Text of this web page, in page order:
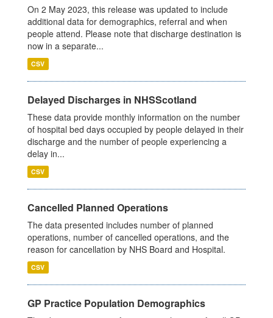
On 2 May 2023, this release was updated to include
additional data for demographics, referral and when
people attend. Please note that discharge destination is
now in a separate...
CSV
Delayed Discharges in NHSScotland
These data provide monthly information on the number
of hospital bed days occupied by people delayed in their
discharge and the number of people experiencing a
delay in...
CSV
Cancelled Planned Operations
The data presented includes number of planned
operations, number of cancelled operations, and the
reason for cancellation by NHS Board and Hospital.
CSV
GP Practice Population Demographics